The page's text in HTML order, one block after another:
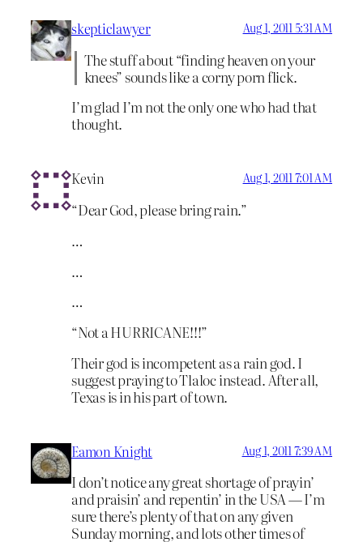
skepticlawyer Aug 1, 2011 5:31 AM
The stuff about “finding heaven on your
knees” sounds like a corny porn flick.
I’m glad I’m not the only one who had that
thought.
Kevin Aug 1, 2011 7:01 AM
“Dear God, please bring rain.”
…
…
…
“Not a HURRICANE!!!”
Their god is incompetent as a rain god. I
suggest praying to Tlaloc instead. After all,
Texas is in his part of town.
Eamon Knight Aug 1, 2011 7:39 AM
I don’t notice any great shortage of prayin’
and praisin’ and repentin’ in the USA — I’m
sure there’s plenty of that on any given
Sunday morning, and lots other times of